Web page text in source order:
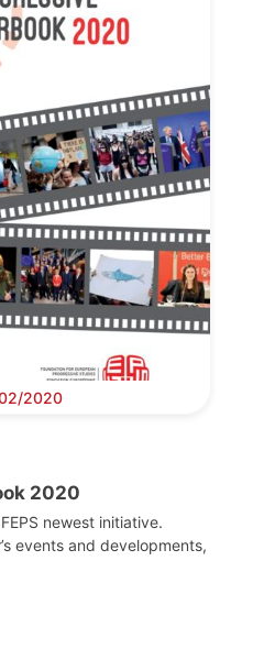
2020
2020
newest initiative.
events and developments,